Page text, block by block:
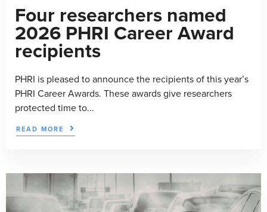
Four researchers named
2026 PHRI Career Award
recipients
PHRI is pleased to announce the recipients of this year’s
PHRI Career Awards. These awards give researchers
protected time to...
READ MORE